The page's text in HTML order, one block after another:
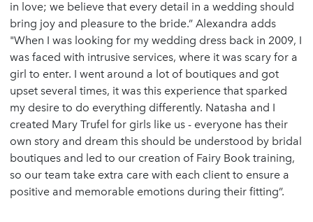
in love; we believe that every detail in a wedding should
bring joy and pleasure to the bride.” Alexandra adds
"When I was looking for my wedding dress back in 2009, I
was faced with intrusive services, where it was scary for a
girl to enter. I went around a lot of boutiques and got
upset several times, it was this experience that sparked
my desire to do everything differently. Natasha and I
created Mary Trufel for girls like us - everyone has their
own story and dream this should be understood by bridal
boutiques and led to our creation of Fairy Book training,
so our team take extra care with each client to ensure a
positive and memorable emotions during their fitting”.